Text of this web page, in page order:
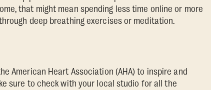
that might mean spending less time online or more
deep breathing exercises or meditation.
American Heart Association (AHA) to inspire and
sure to check with your local studio for all the